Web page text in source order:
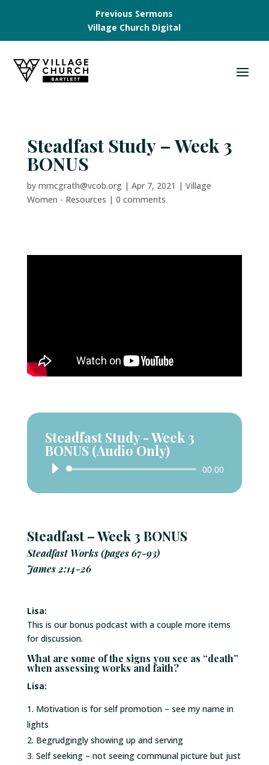
Previous Sermons
Village Church Digital
Steadfast Study – Week 3
BONUS
by mmcgrath@vcob.org| Apr 7, 2021 | Village
Women - Resources | 0 comments
Steadfast Study - Week 3
BONUS (Audio Only)
Audio
00:00
Steadfast – Week 3 BONUS
Steadfast Works (pages 67-93)
James 2:14-26
Lisa:
This is our bonus podcast with a couple more items
for discussion.
What are some of the signs you see as “death”
when assessing works and faith?
Lisa:
Motivation is for self promotion – see my name in
lights
Begrudgingly showing up and serving
Self seeking – not seeing communal picture but just